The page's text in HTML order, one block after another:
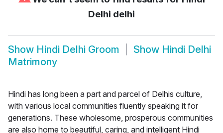
Delhi delhi
Show Hindi Delhi Groom Show Hindi Delhi
Matrimony
Hindi has long been a part and parcel of Delhis culture,
with various local communities fluently speaking it for
generations. These wholesome, prosperous communities
are also home to beautiful, caring, and intelligent Hindi